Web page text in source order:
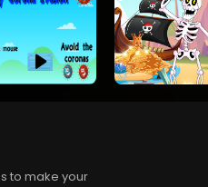
to make your